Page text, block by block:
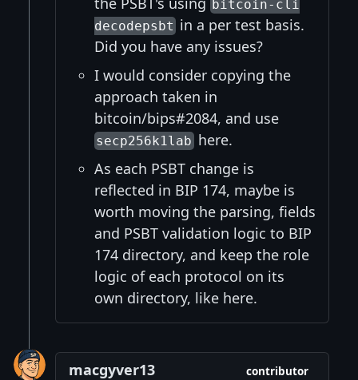
bitcoin-cli
decodepsbt in a per test basis.
Did you have any issues?
I would consider copying the
approach taken in
bitcoin/bips#2084, and use
secp256k1labhere.
As each PSBT change is
reflected in BIP 174, maybe is
worth moving the parsing, fields
and PSBT validation logic to BIP
174 directory, and keep the role
logic of each protocol on its
own directory, like here.
macgyver13
contributor